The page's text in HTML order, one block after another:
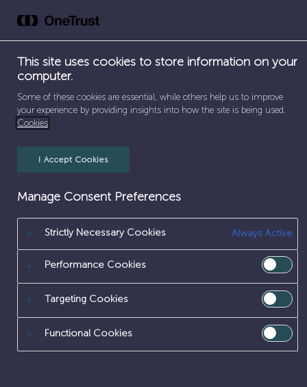
Skip
content
Home
This site uses cookies to store information on your
computer.
Some of these cookies are essential, while others help us to improve
your experience by providing insights into how the site is being used.
Cookies
I Accept Cookies
Manage Consent Preferences
Strictly Necessary Cookies Always Active
Performance Cookies
Targeting Cookies
Functional Cookies